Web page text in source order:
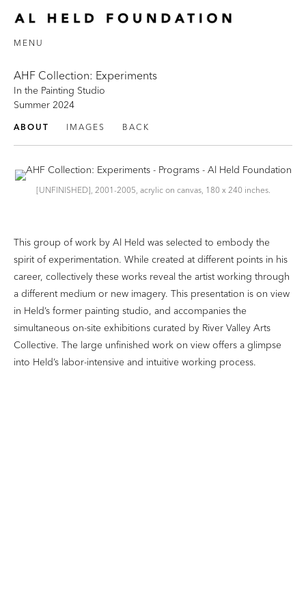
MENU
AHF Collection: Experiments
In the Painting Studio
Summer 2024
ABOUT IMAGES BACK
[UNFINISHED], 2001-2005, acrylic on canvas, 180 x 240 inches.
This group of work by Al Held was selected to embody the
spirit of experimentation. While created at different points in his
career, collectively these works reveal the artist working through
a different medium or new imagery. This presentation is on view
in Held’s former painting studio, and accompanies the
simultaneous on-site exhibitions curated by River Valley Arts
Collective. The large unfinished work on view offers a glimpse
into Held’s labor-intensive and intuitive working process.